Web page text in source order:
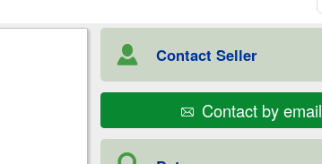
Contact Seller
Contact by email